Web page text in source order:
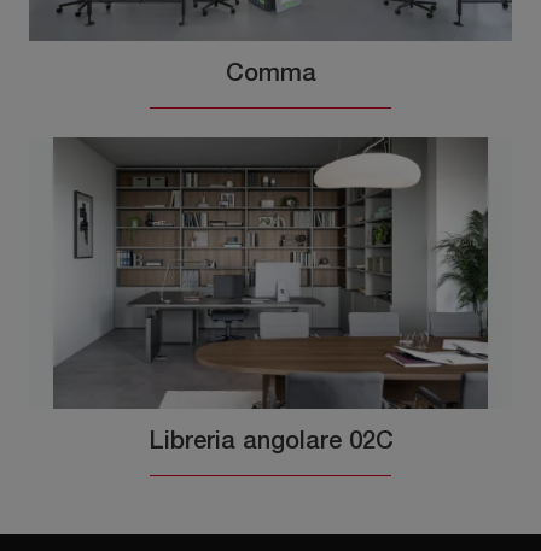
Comma
Libreria angolare 02C